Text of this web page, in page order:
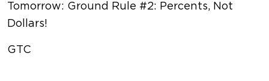
Tomorrow: Ground Rule #2: Percents, Not
Dollars!
GTC